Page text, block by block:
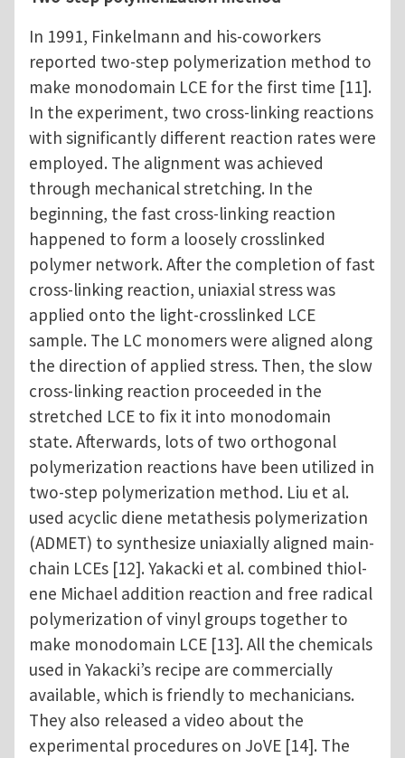
In 1991, Finkelmann and his-coworkers
reported two-step polymerization method to
make monodomain LCE for the first time [11].
In the experiment, two cross-linking reactions
with significantly different reaction rates were
employed. The alignment was achieved
through mechanical stretching. In the
beginning, the fast cross-linking reaction
happened to form a loosely crosslinked
polymer network. After the completion of fast
cross-linking reaction, uniaxial stress was
applied onto the light-crosslinked LCE
sample. The LC monomers were aligned along
the direction of applied stress. Then, the slow
cross-linking reaction proceeded in the
stretched LCE to fix it into monodomain
state. Afterwards, lots of two orthogonal
polymerization reactions have been utilized in
two-step polymerization method. Liu et al.
used acyclic diene metathesis polymerization
(ADMET) to synthesize uniaxially aligned main-
chain LCEs [12]. Yakacki et al. combined thiol-
ene Michael addition reaction and free radical
polymerization of vinyl groups together to
make monodomain LCE [13]. All the chemicals
used in Yakacki’s recipe are commercially
available, which is friendly to mechanicians.
They also released a video about the
experimental procedures on JoVE [14]. The